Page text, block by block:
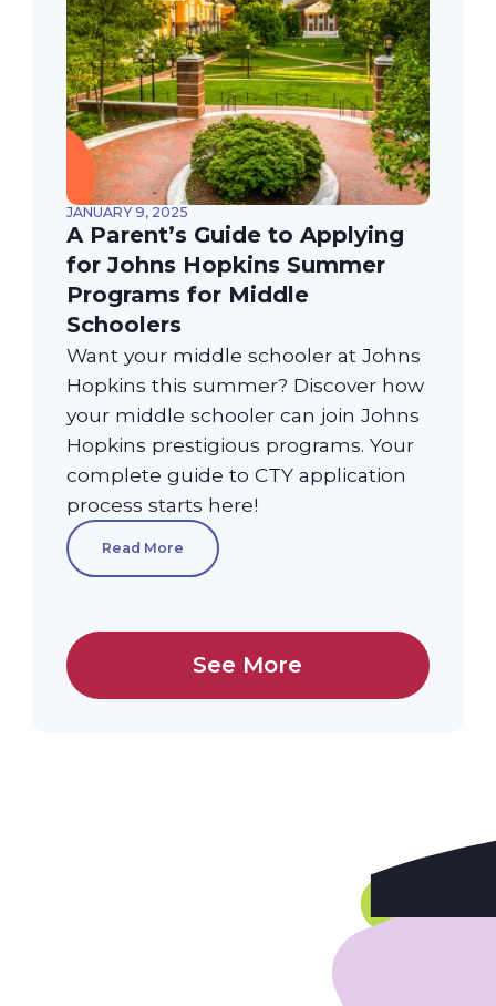
JANUARY 9, 2025
A Parent’s Guide to Applying
for Johns Hopkins Summer
Programs for Middle
Schoolers
Want your middle schooler at Johns
Hopkins this summer? Discover how
your middle schooler can join Johns
Hopkins prestigious programs. Your
complete guide to CTY application
process starts here!
Read More
See More